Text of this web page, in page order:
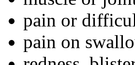
pain or
pain on